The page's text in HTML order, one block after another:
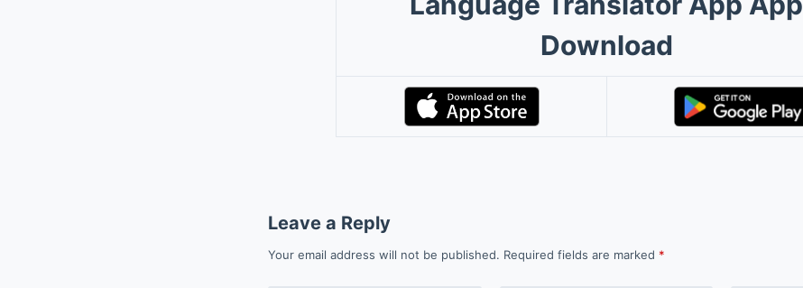
Download
Leave a Reply
Your email address will not be published. Required fields are marked *